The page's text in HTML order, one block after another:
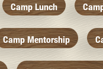
Camp Lunch
Camp Mentorship